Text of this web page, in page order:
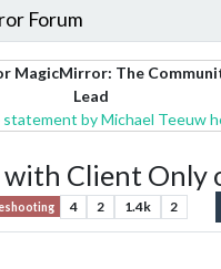
Forum
MagicMirror: The
Lead
statement by Michael Teeuw
with Client Only
4 2 1.4k 2